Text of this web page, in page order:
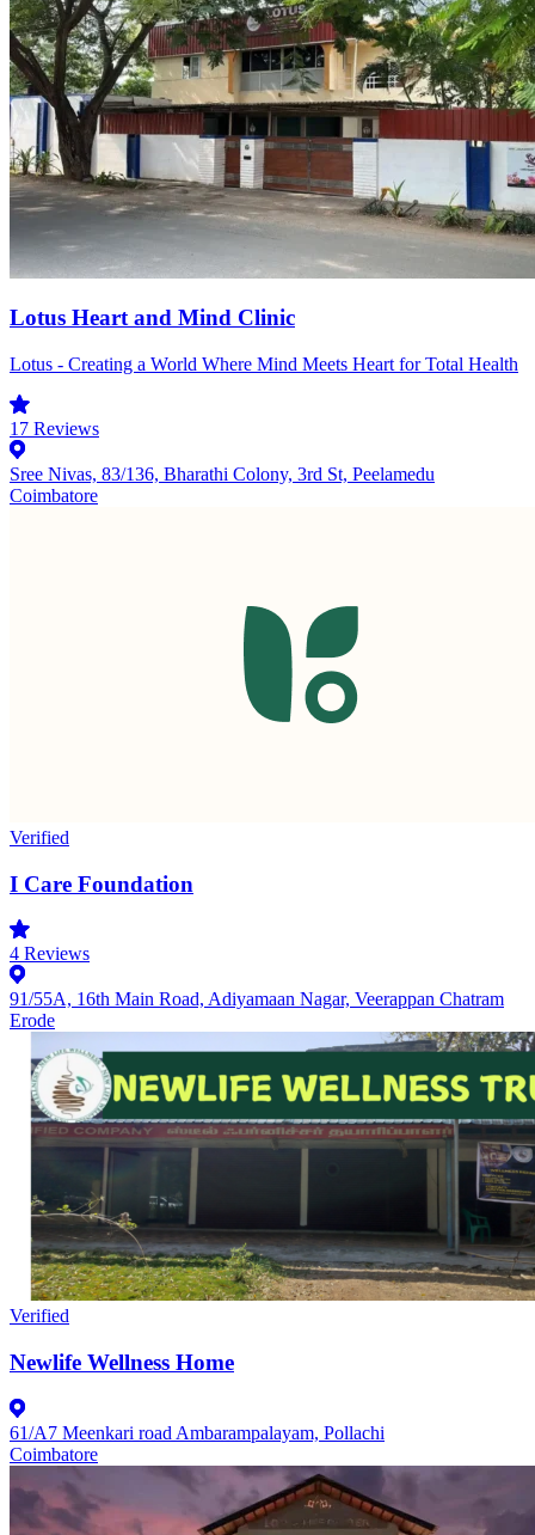
Lotus Heart and Mind Clinic
Lotus - Creating a World Where Mind Meets Heart for Total Health
17 Reviews
Sree Nivas, 83/136, Bharathi Colony, 3rd St, Peelamedu
Coimbatore
Verified
I Care Foundation
4 Reviews
91/55A, 16th Main Road, Adiyamaan Nagar, Veerappan Chatram
Erode
Verified
Newlife Wellness Home
61/A7 Meenkari road Ambarampalayam, Pollachi
Coimbatore